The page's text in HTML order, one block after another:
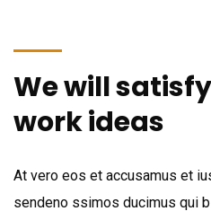
We will
work ideas
At vero eos et accusamus et
sendeno ssimos ducimus qui